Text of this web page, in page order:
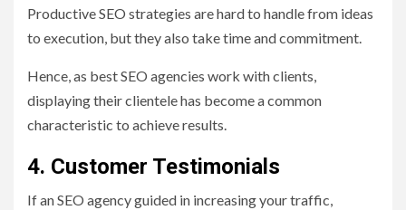
Productive SEO strategies are hard to handle from ideas
to execution, but they also take time and commitment.
Hence, as best SEO agencies work with clients,
displaying their clientele has become a common
characteristic to achieve results.
4. Customer Testimonials
If an SEO agency guided in increasing your traffic,